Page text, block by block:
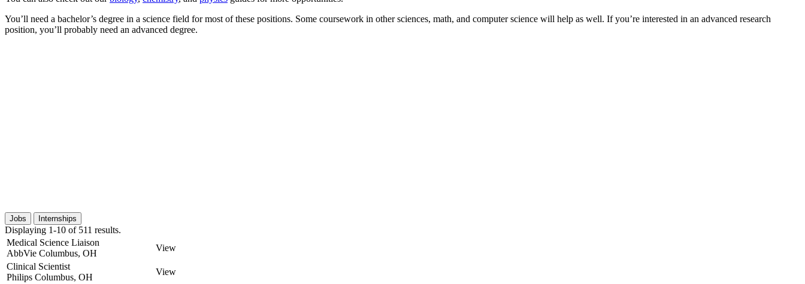
You’ll need a bachelor’s degree in a science field for most of these positions. Some coursework in other sciences, math, and computer science will help as well. If you’re interested in an advanced research
position, you’ll probably need an advanced degree.
Jobs Internships
Displaying 1-10 of 511 results.
Medical Science Liaison
AbbVie Columbus, OH
View
Clinical Scientist
Philips Columbus, OH
View